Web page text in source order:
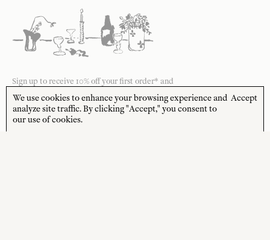
Sign up to receive 10% off your first order* and
the latest news from us delivered to your inbox.
Accept
We use cookies to enhance your browsing experience and
analyze site traffic. By clicking "Accept," you consent to
our use of cookies.